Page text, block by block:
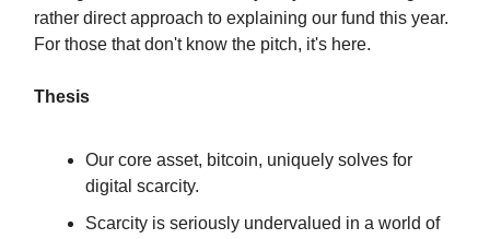
rather direct approach to explaining our fund this year.
For those that don't know the pitch, it's here.
Thesis
Our core asset, bitcoin, uniquely solves for
digital scarcity.
Scarcity is seriously undervalued in a world of